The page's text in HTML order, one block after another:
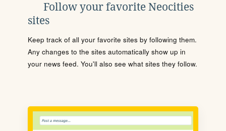
Follow your favorite Neocities
sites
Keep track of all your favorite sites by following them.
Any changes to the sites automatically show up in
your news feed. You'll also see what sites they follow.